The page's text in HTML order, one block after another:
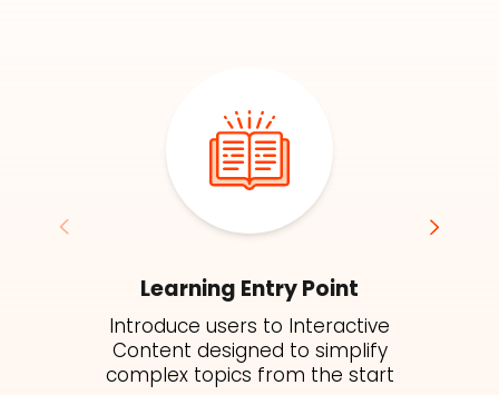
Learning Entry Point
Introduce users to Interactive
Content designed to simplify
complex topics from the start